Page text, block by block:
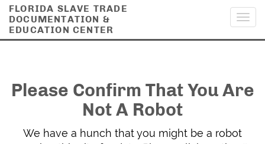
FLORIDA SLAVE TRADE
DOCUMENTATION &
EDUCATION CENTER
Please Confirm That You Are
Not A Robot
We have a hunch that you might be a robot